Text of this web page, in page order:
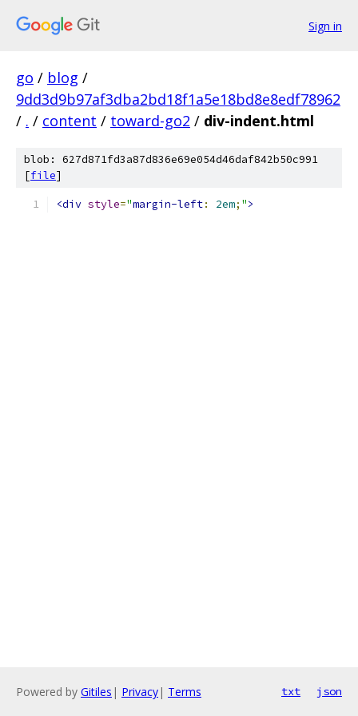
Sign in
go / blog /
9dd3d9b97af3dba2bd18f1a5e18bd8e8edf78962
/ . / content / toward-go2 / div-indent.html
blob: 627d871fd3a87d836e69e054d46daf842b50c991
[file]
<div style="margin-left: 2em; ">
Powered by Gitiles | Privacy| Terms txt json